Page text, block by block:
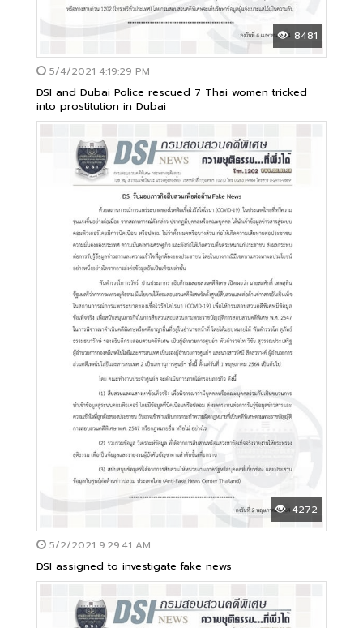
8481
5/4/2021 4:19:29 PM
DSI and Dubai Police rescued 7 Thai women tricked
into prostitution in Dubai
4272
5/2/2021 9:29:41 AM
DSI assigned to investigate fake news